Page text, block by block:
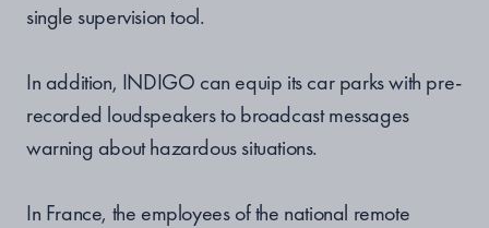
single supervision tool.
In addition, INDIGO can equip its car parks with pre-
recorded loudspeakers to broadcast messages
warning about hazardous situations.
In France, the employees of the national remote